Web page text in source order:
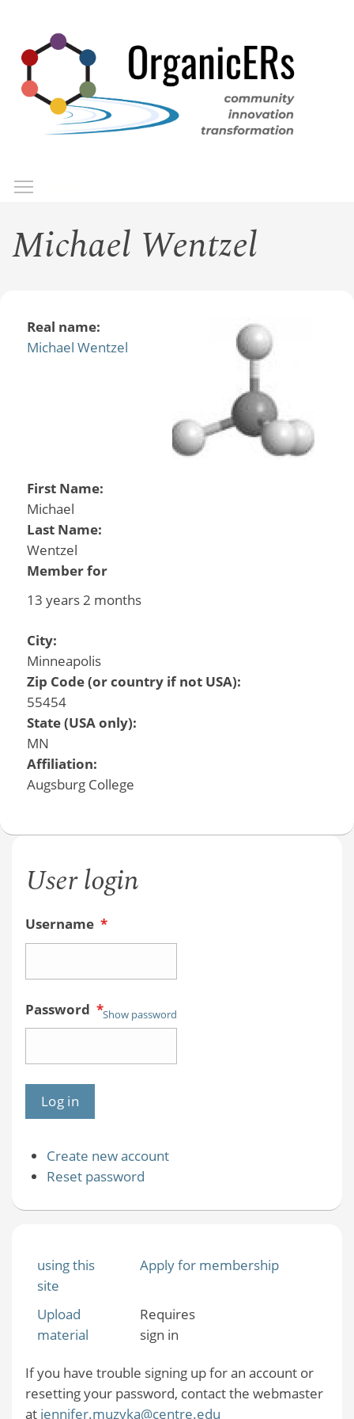
main
content
Michael Wentzel
Real name:
Michael Wentzel
First Name:
Michael
Last Name:
Wentzel
Member for
13 years 2 months
City:
Minneapolis
Zip Code (or country if not USA):
55454
State (USA only):
MN
Affiliation:
Augsburg College
User login
Username *
Password *Show password
Create new account
Reset password
using this
site
Apply for membership
Upload
material
Requires
sign in
If you have trouble signing up for an account or
resetting your password, contact the webmaster
at jennifer.muzyka@centre.edu